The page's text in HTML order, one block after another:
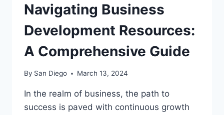
Navigating Business
Development Resources:
A Comprehensive Guide
By San Diego March 13, 2024
In the realm of business, the path to
success is paved with continuous growth